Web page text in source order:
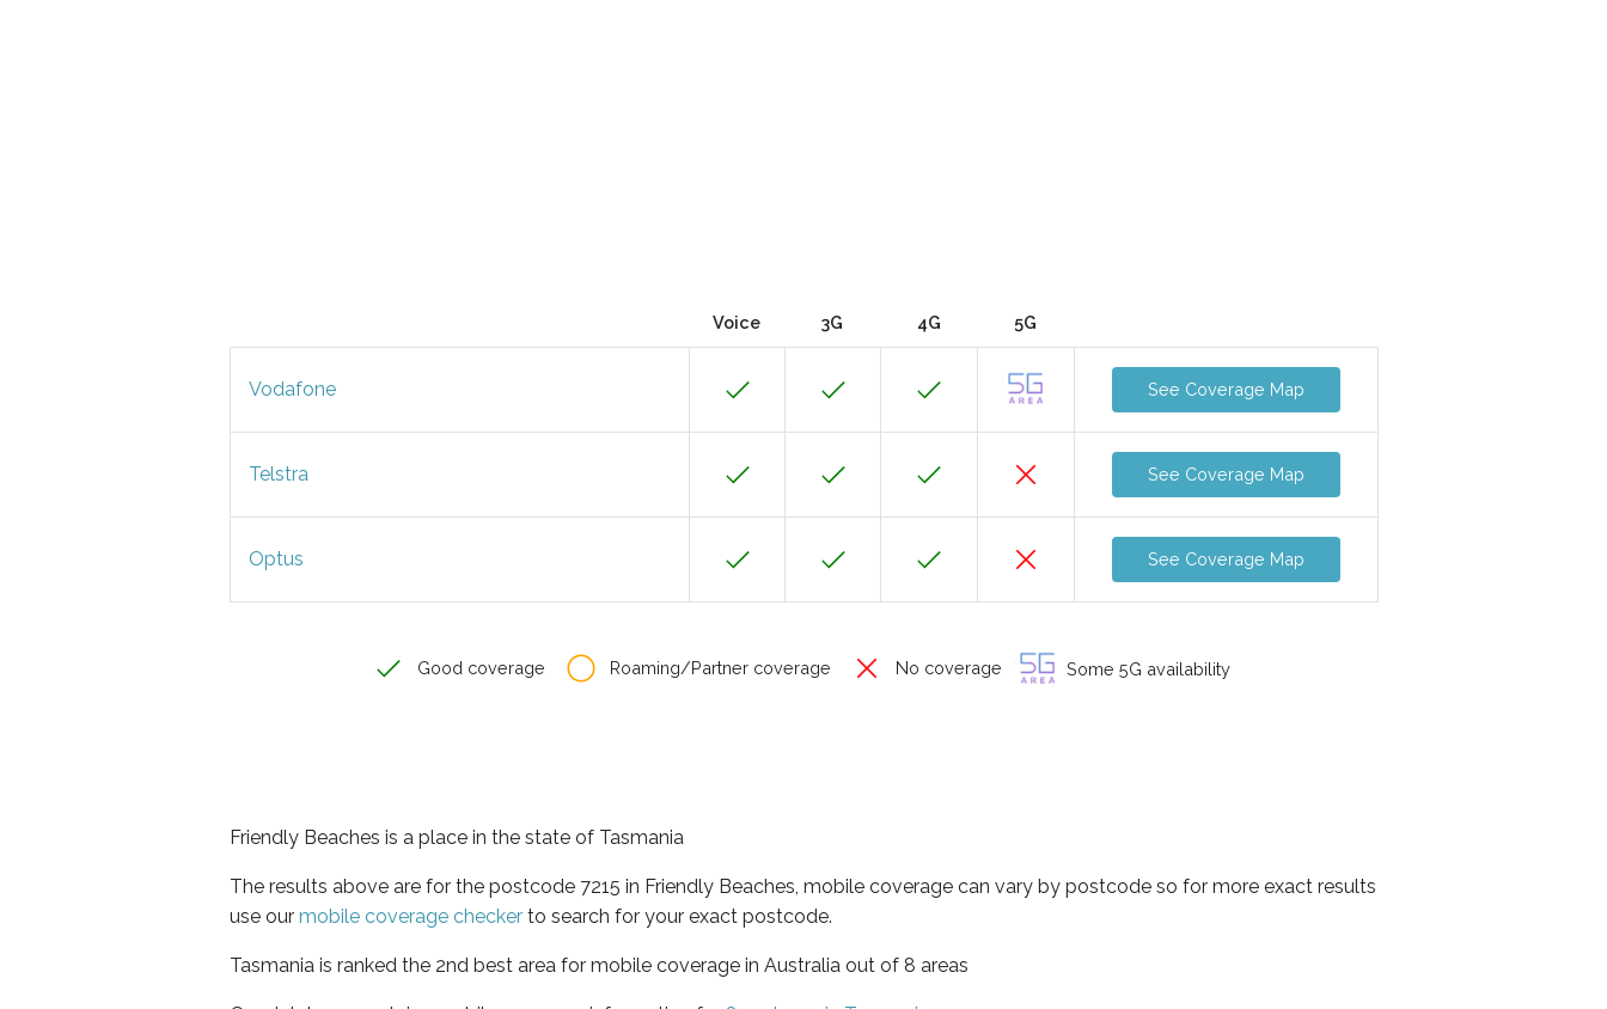
Voice 3G 4G 5G
Vodafone See Coverage Map
Telstra See Coverage Map
Optus See Coverage Map
Good coverage Roaming/Partner coverage No coverage Some 5G availability
Friendly Beaches is a place in the state of Tasmania
The results above are for the postcode 7215 in Friendly Beaches, mobile coverage can vary by postcode so for more exact results
use our mobile coverage checker to search for your exact postcode.
Tasmania is ranked the 2nd best area for mobile coverage in Australia out of 8 areas